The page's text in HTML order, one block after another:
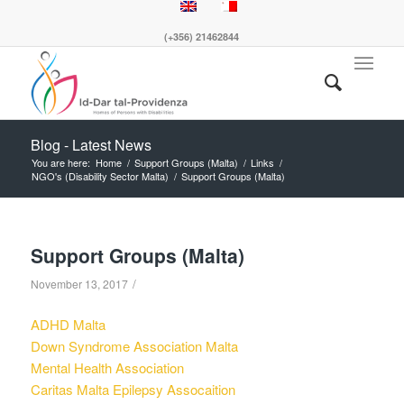
(+356) 21462844
Blog - Latest News
You are here: Home / Support Groups (Malta) / Links /
NGO's (Disability Sector Malta) / Support Groups (Malta)
Support Groups (Malta)
November 13, 2017 /
ADHD Malta
Down Syndrome Association Malta
Mental Health Association
Caritas Malta Epilepsy Assocaition